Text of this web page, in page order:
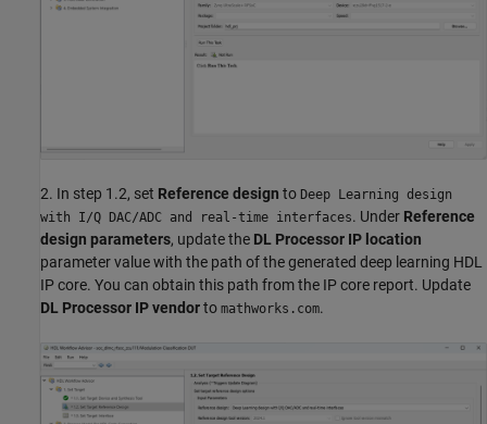
2. In step 1.2, set Reference design to Deep Learning design
with I/Q DAC/ADC and real-time interfaces. Under Reference
design parameters, update the DL Processor IP location
parameter value with the path of the generated deep learning HDL
IP core. You can obtain this path from the IP core report. Update
DL Processor IP vendorto mathworks.com.